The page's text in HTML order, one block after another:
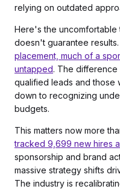
relying on outdated
Here's the uncomfortable
doesn't guarantee results.
placement, much of a
untapped. The
qualified leads and those
down to recognizing
budgets.
This matters now more
tracked 9,699 new hires
sponsorship and brand
massive strategy shifts
The industry is